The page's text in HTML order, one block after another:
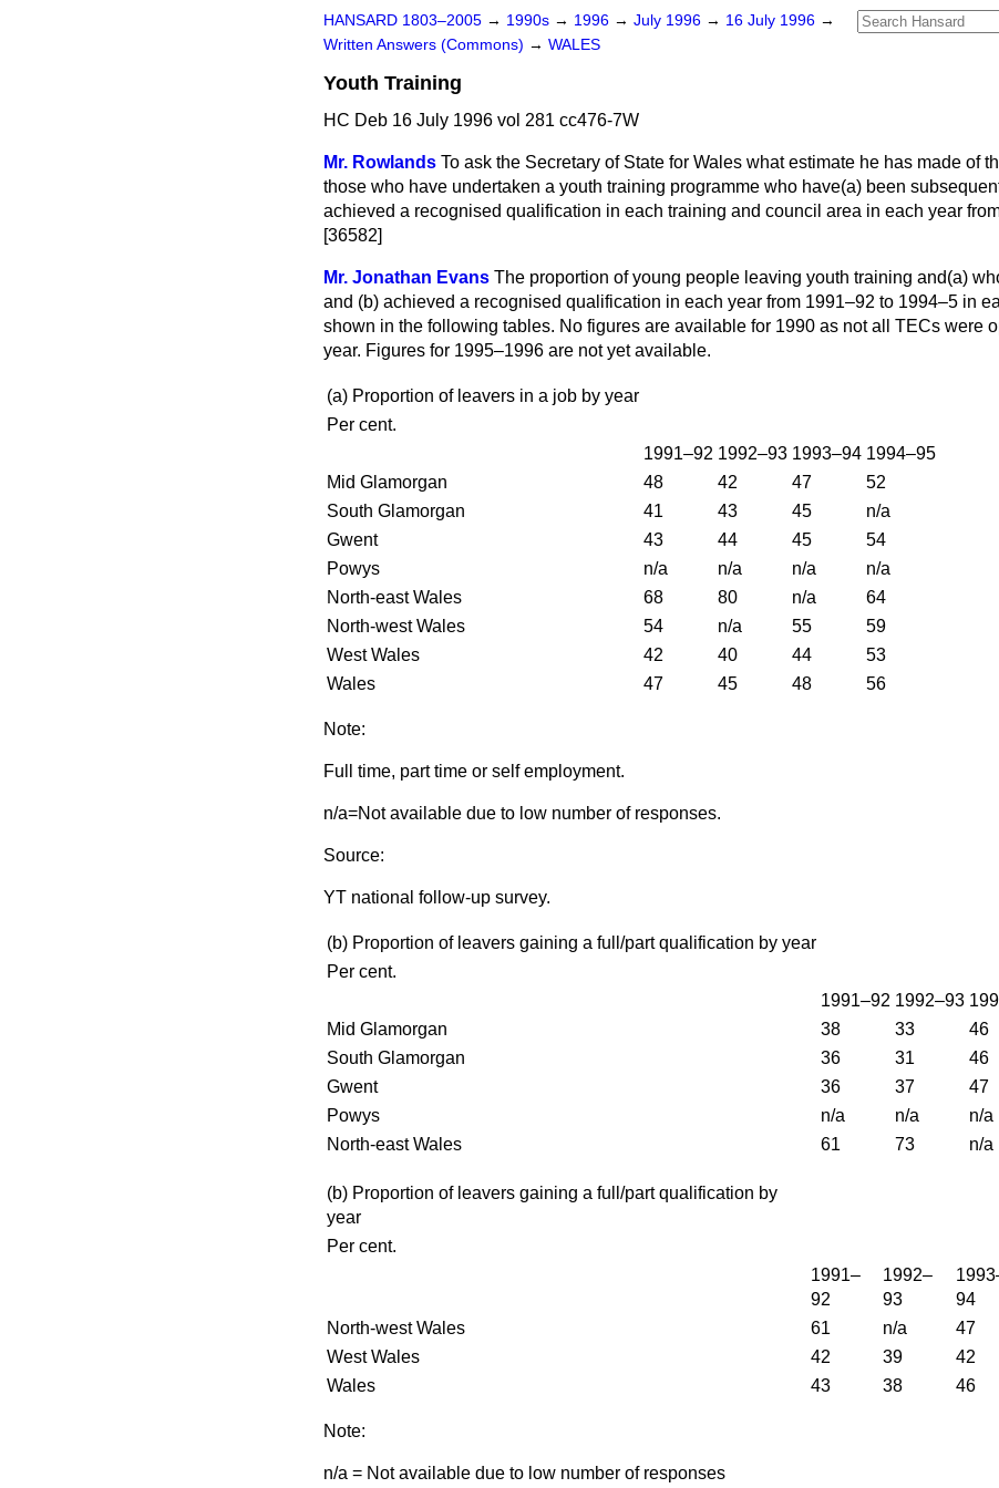
HANSARD 1803–2005 → 1990s → 1996 → July 1996 → 16 July 1996 →
Written Answers (Commons) → WALES
Youth Training
HC Deb 16 July 1996 vol 281 cc476-7W
Mr. Rowlands To ask the Secretary of State for Wales what estimate he has made of
those who have undertaken a youth training programme who have(a) been
achieved a recognised qualification in each training and council area in each year
[36582]
Mr. Jonathan Evans The proportion of young people leaving youth training and(a)
and (b) achieved a recognised qualification in each year from 1991–92 to 1994–5 in
shown in the following tables. No figures are available for 1990 as not all TECs were
year. Figures for 1995–1996 are not yet available.
(a) Proportion of leavers in a job by year
Per cent.
1991–92 1992–93 1993–94 1994–95
Mid Glamorgan
48 42 47
52
South Glamorgan
41 43 45
n/a
Gwent
43 44 45
54
Powys
n/a n/a n/a
n/a
North-east Wales
68 80 n/a
64
North-west Wales
54 n/a 55
59
West Wales
42 40 44
53
Wales
47 45 48 56
Note:
Full time, part time or self employment.
n/a=Not available due to low number of responses.
Source:
YT national follow-up survey.
(b) Proportion of leavers gaining a full/part qualification by year
Per cent.
1991–92 1992–93
Mid Glamorgan
38 33 46
South Glamorgan
36 31 46
Gwent
36 37 47
Powys
n/a n/a n/a
North-east Wales
61 73 n/a
(b) Proportion of leavers gaining a full/part qualification by
year
Per cent.
1991–
92
1992–
93
94
North-west Wales
61 n/a 47
West Wales
42 39 42
Wales
43 38 46
Note:
n/a = Not available due to low number of responses